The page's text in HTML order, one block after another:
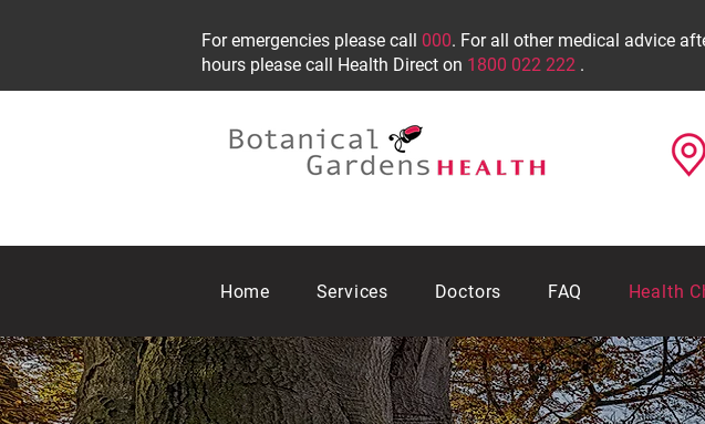
For emergencies please call 000. For all other medical advice
hours please call Health Direct on 1800 022 222 .
Home Services Doctors FAQ Health